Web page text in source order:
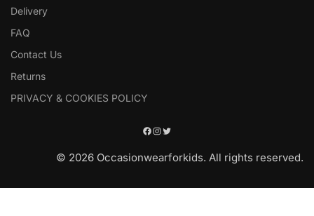
Delivery
FAQ
Contact Us
Returns
PRIVACY & COOKIES POLICY
© 2026 Occasionwearforkids. All rights reserved.